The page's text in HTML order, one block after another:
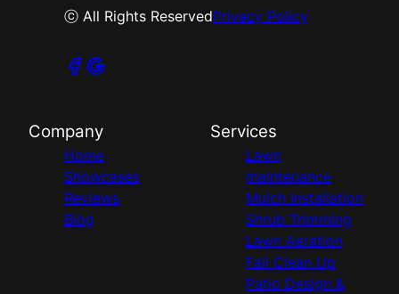
ⓒ All Rights ReservedPrivacy Policy
Company
Home
Showcases
Reviews
Blog
Services
Lawn
maintenance
Mulch Installation
Shrub Trimming
Lawn Aeration
Fall Clean Up
Patio Design &